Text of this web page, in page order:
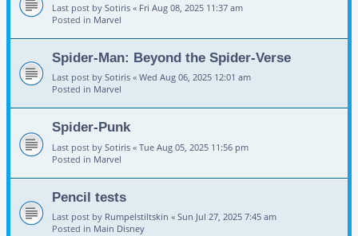
Last post by Sotiris « Fri Aug 08, 2025 11:37 am
Posted in Marvel
Spider-Man: Beyond the Spider-Verse
Last post by Sotiris « Wed Aug 06, 2025 12:01 am
Posted in Marvel
Spider-Punk
Last post by Sotiris « Tue Aug 05, 2025 11:56 pm
Posted in Marvel
Pencil tests
Last post by Rumpelstiltskin « Sun Jul 27, 2025 7:45 am
Posted in Main Disney